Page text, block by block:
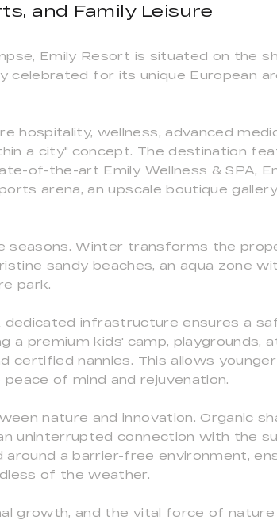
and Family Leisure
Emily Resort is situated on the
celebrated for its unique European
wellness, advanced
a city" concept. The destination
of-the-art Emily Wellness & SPA,
arena, an upscale boutique
Winter transforms the
sandy beaches, an aqua zone
park.
infrastructure ensures a
a premium kids' camp, playgrounds,
certified nannies. This allows
of mind and rejuvenation.
nature and innovation. Organic
uninterrupted connection with the
a barrier-free environment,
of the weather.
growth, and the vital force of